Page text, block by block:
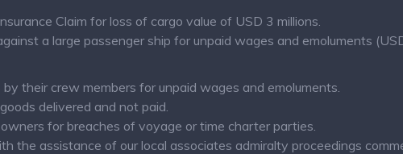
Claim for loss of cargo value of USD 3 millions.
a large passenger ship for unpaid wages and emoluments
their crew members for unpaid wages and emoluments.
delivered and not paid.
for breaches of voyage or time charter parties.
the assistance of our local associates admiralty proceedings